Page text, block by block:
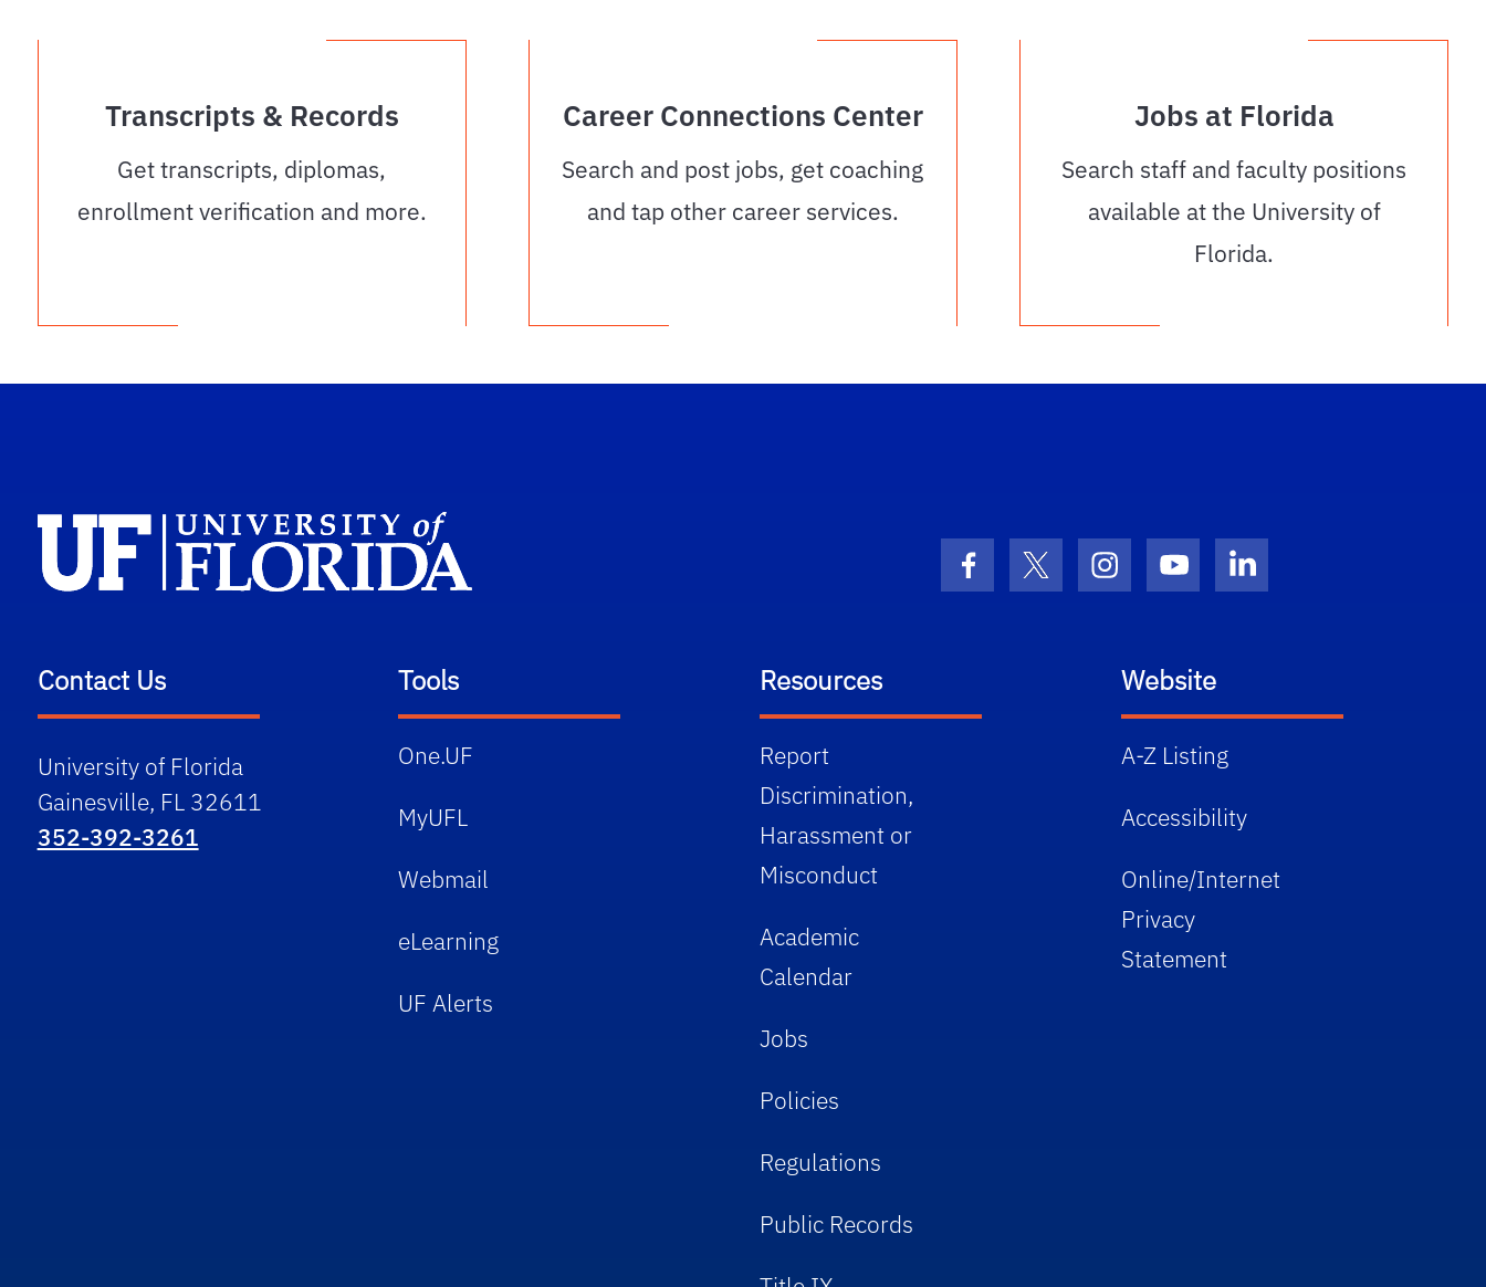
Transcripts & Records
Get transcripts, diplomas,
enrollment verification and more.
Career Connections Center
Search and post jobs, get coaching
and tap other career services.
Jobs at Florida
Search staff and faculty positions
available at the University of
Florida.
Facebook Icon
Twitter IconInstagram Icon
Youtube IconLinkedIn Icon
Contact Us
University of Florida
Gainesville, FL 32611
352-392-3261
Tools
One.UF
MyUFL
Webmail
eLearning
UF Alerts
Resources
Report
Discrimination,
Harassment or
Misconduct
Academic
Calendar
Jobs
Policies
Regulations
Public Records
Website
A-Z Listing
Accessibility
Online/Internet
Privacy
Statement